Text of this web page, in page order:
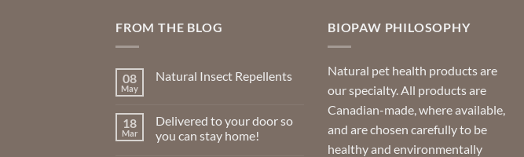
FROM THE BLOG
08
May
Natural Insect Repellents
Natural
Repellents
18
Mar
Delivered to your door so
you can stay home!
BIOPAW PHILOSOPHY
Natural pet health products are
our specialty. All products are
Canadian-made, where available,
and are chosen carefully to be
healthy and environmentally